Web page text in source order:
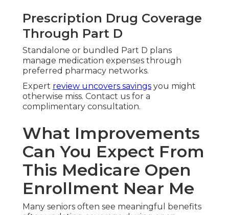
Prescription Drug Coverage
Through Part D
Standalone or bundled Part D plans
manage medication expenses through
preferred pharmacy networks.
Expert review uncovers savings you might
otherwise miss. Contact us for a
complimentary consultation.
What Improvements
Can You Expect From
This Medicare Open
Enrollment Near Me
Many seniors often see meaningful benefits